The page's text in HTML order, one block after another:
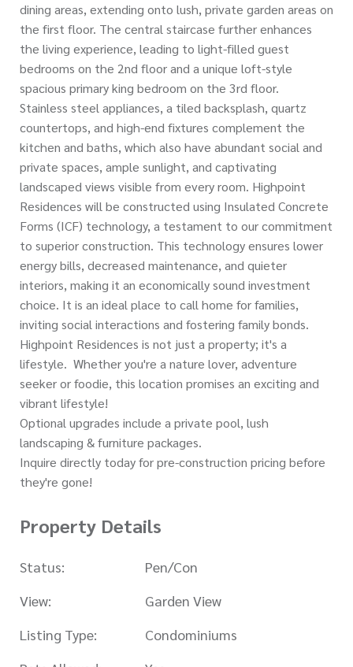
dining areas, extending onto lush, private garden areas on
the first floor. The central staircase further enhances
the living experience, leading to light-filled guest
bedrooms on the 2nd floor and a unique loft-style
spacious primary king bedroom on the 3rd floor.
Stainless steel appliances, a tiled backsplash, quartz
countertops, and high-end fixtures complement the
kitchen and baths, which also have abundant social and
private spaces, ample sunlight, and captivating
landscaped views visible from every room. Highpoint
Residences will be constructed using Insulated Concrete
Forms (ICF) technology, a testament to our commitment
to superior construction. This technology ensures lower
energy bills, decreased maintenance, and quieter
interiors, making it an economically sound investment
choice. It is an ideal place to call home for families,
inviting social interactions and fostering family bonds.
Highpoint Residences is not just a property; it's a
lifestyle. Whether you're a nature lover, adventure
seeker or foodie, this location promises an exciting and
vibrant lifestyle!
Optional upgrades include a private pool, lush
landscaping & furniture packages.
Inquire directly today for pre-construction pricing before
they're gone!
Property Details
Status:
Pen/Con
View:
Garden View
Listing Type:
Condominiums